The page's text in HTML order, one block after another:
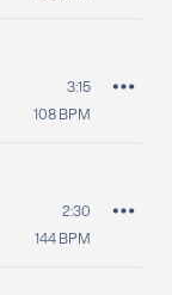
3:15
108BPM
2:30
144BPM